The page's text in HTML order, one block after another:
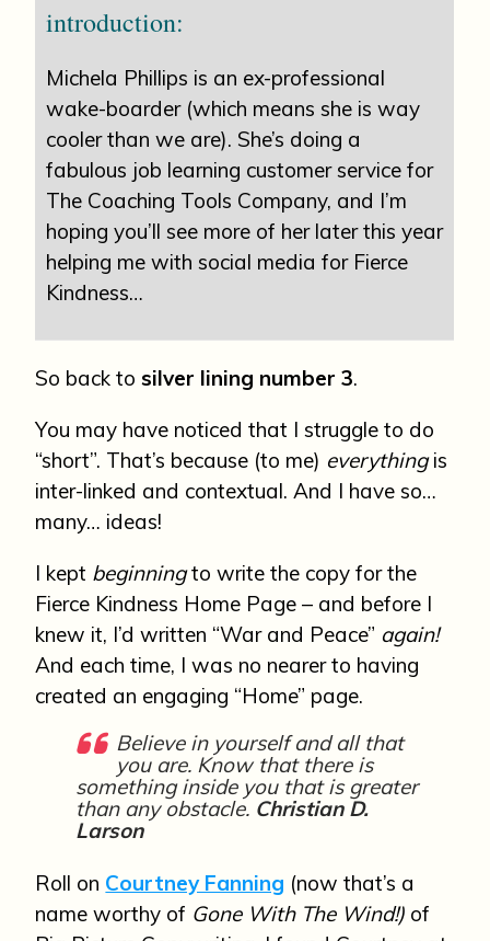
introduction:
Michela Phillips is an ex-professional
wake-boarder (which means she is way
cooler than we are). She’s doing a
fabulous job learning customer service for
The Coaching Tools Company, and I’m
hoping you’ll see more of her later this year
helping me with social media for Fierce
Kindness…
So back tosilver lining number 3.
You may have noticed that I struggle to do
“short”. That’s because (to me) everythingis
inter-linked and contextual. And I have so…
many… ideas!
I kept beginningto write the copy for the
Fierce Kindness Home Page – and before I
knew it, I’d written “War and Peace” again!
And each time, I was no nearer to having
created an engaging “Home” page.
Believe in yourself and all that
you are. Know that there is
something inside you that is greater
than any obstacle. Christian D.
Larson
Roll on Courtney Fanning (now that’s a
name worthy of Gone With The Wind!) of